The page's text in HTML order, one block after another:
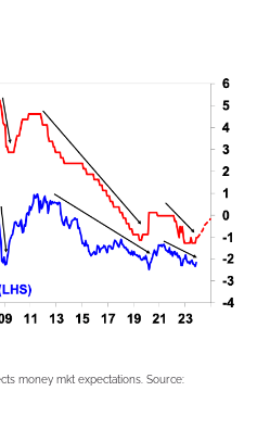
money mkt expectations. Source: